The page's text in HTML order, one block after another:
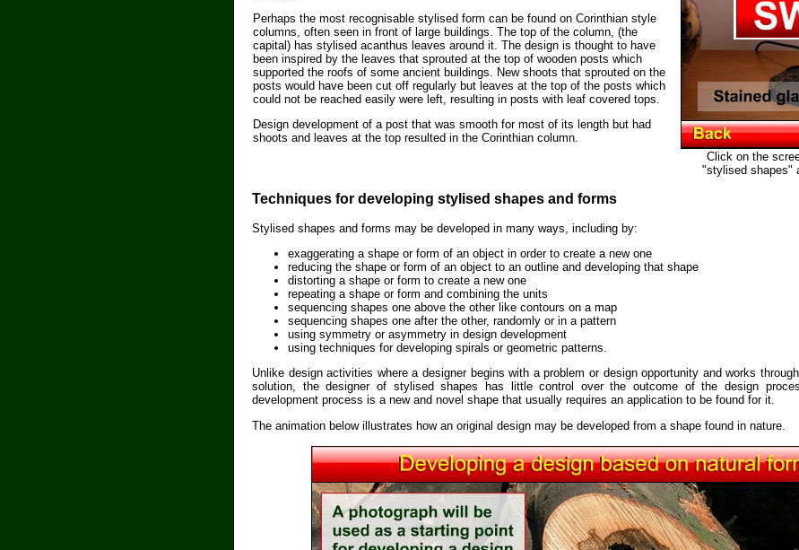
Perhaps the most recognisable stylised form can be found on Corinthian style
columns, often seen in front of large buildings. The top of the column, (the
capital) has stylised acanthus leaves around it. The design is thought to have
been inspired by the leaves that sprouted at the top of wooden posts which
supported the roofs of some ancient buildings. New shoots that sprouted on the
posts would have been cut off regularly but leaves at the top of the posts which
could not be reached easily were left, resulting in posts with leaf covered tops.
Design development of a post that was smooth for most of its length but had
shoots and leaves at the top resulted in the Corinthian column.
Click on the
"stylised shapes"
Techniques for developing stylised shapes and forms
Stylised shapes and forms may be developed in many ways, including by:
exaggerating a shape or form of an object in order to create a new one
reducing the shape or form of an object to an outline and developing that shape
distorting a shape or form to create a new one
repeating a shape or form and combining the units
sequencing shapes one above the other like contours on a map
sequencing shapes one after the other, randomly or in a pattern
using symmetry or asymmetry in design development
using techniques for developing spirals or geometric patterns.
Unlike design activities where a designer begins with a problem or design opportunity and works
solution, the designer of stylised shapes has little control over the outcome of the design
development process is a new and novel shape that usually requires an application to be found for it.
The animation below illustrates how an original design may be developed from a shape found in nature.